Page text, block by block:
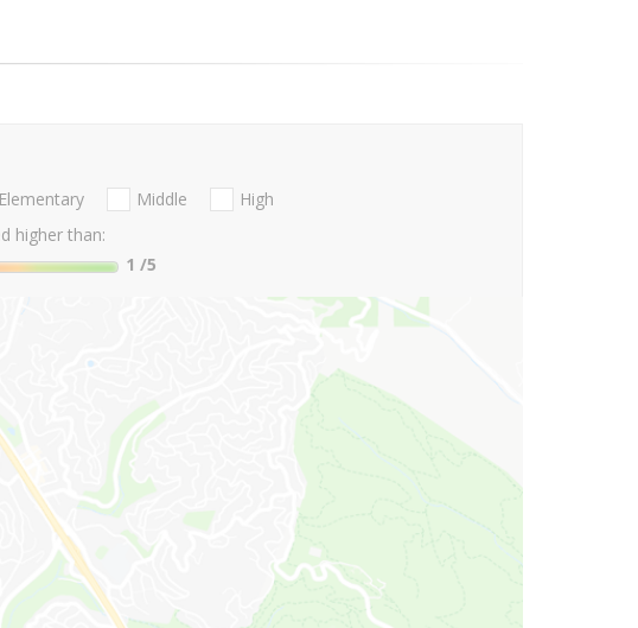
Elementary Middle
High
higher than:
1 /5